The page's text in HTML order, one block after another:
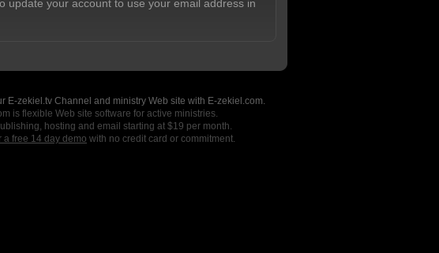
your account to use your email address in
E-zekiel.tv Channel and ministry Web site with E-zekiel.com.
is flexible Web site software for active ministries.
hosting and email starting at $19 per month.
a free 14 day demo with no credit card or commitment.